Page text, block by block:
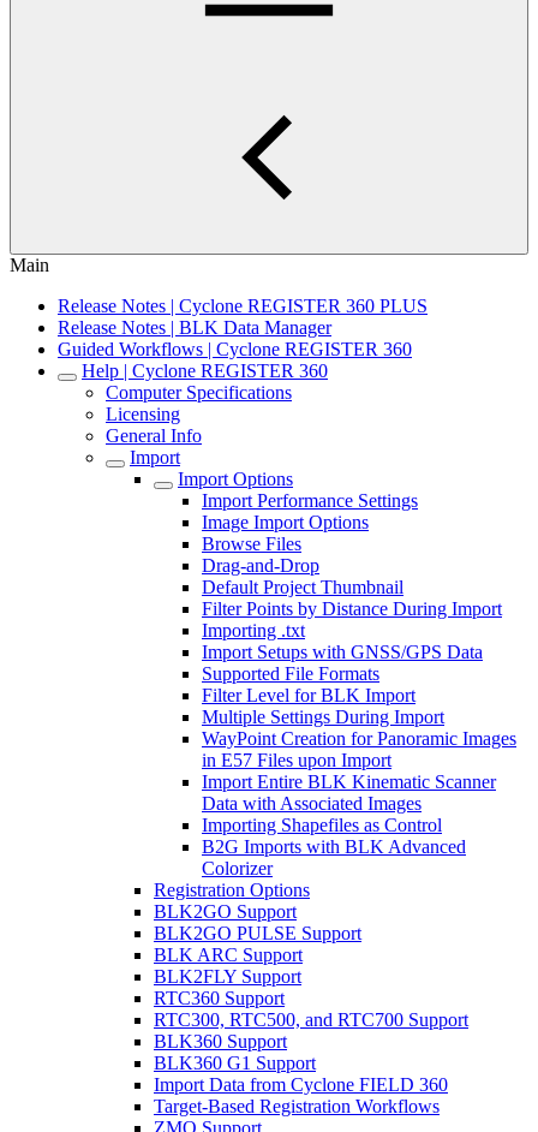
Main
Release Notes | Cyclone REGISTER 360 PLUS
Release Notes | BLK Data Manager
Guided Workflows | Cyclone REGISTER 360
Help | Cyclone REGISTER 360
Computer Specifications
Licensing
General Info
Import
Import Options
Import Performance Settings
Image Import Options
Browse Files
Drag-and-Drop
Default Project Thumbnail
Filter Points by Distance During Import
Importing .txt
Import Setups with GNSS/GPS Data
Supported File Formats
Filter Level for BLK Import
Multiple Settings During Import
WayPoint Creation for Panoramic Images
in E57 Files upon Import
Import Entire BLK Kinematic Scanner
Data with Associated Images
Importing Shapefiles as Control
B2G Imports with BLK Advanced
Colorizer
Registration Options
BLK2GO Support
BLK2GO PULSE Support
BLK ARC Support
BLK2FLY Support
RTC360 Support
RTC300, RTC500, and RTC700 Support
BLK360 Support
BLK360 G1 Support
Import Data from Cyclone FIELD 360
Target-Based Registration Workflows
ZMO Support